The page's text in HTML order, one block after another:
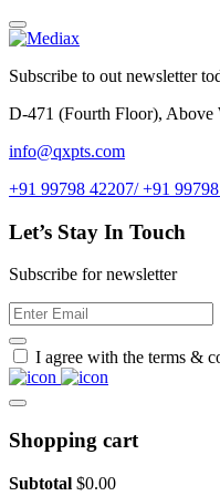
Subscribe to out newsletter
D-471 (Fourth Floor), Above
info@qxpts.com
+91 99798 42207/ +91 99798
Let’s Stay In Touch
Subscribe for newsletter
I agree with the terms &
Shopping cart
Subtotal $0.00